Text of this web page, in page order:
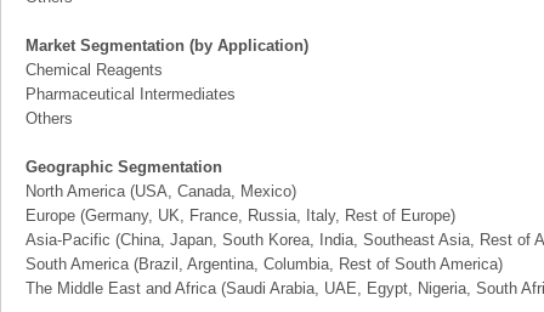
Market Segmentation (by Application)
Chemical Reagents
Pharmaceutical Intermediates
Others
Geographic Segmentation
North America (USA, Canada, Mexico)
Europe (Germany, UK, France, Russia, Italy, Rest of Europe)
Asia-Pacific (China, Japan, South Korea, India, Southeast Asia, Rest of
South America (Brazil, Argentina, Columbia, Rest of South America)
The Middle East and Africa (Saudi Arabia, UAE, Egypt, Nigeria, South